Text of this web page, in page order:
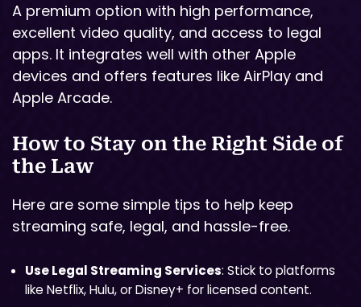
A premium option with high performance,
excellent video quality, and access to legal
apps. It integrates well with other Apple
devices and offers features like AirPlay and
Apple Arcade.
How to Stay on the Right Side of
the Law
Here are some simple tips to help keep
streaming safe, legal, and hassle-free.
Use Legal Streaming Services: Stick to platforms
like Netflix, Hulu, or Disney+ for licensed content.